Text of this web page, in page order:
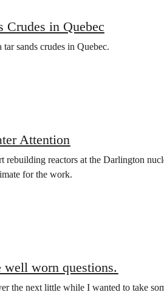
Crudes in Quebec
sands crudes in Quebec.
Attention
rebuilding reactors at the Darlington
for the work.
well worn questions.
the next little while I wanted to take